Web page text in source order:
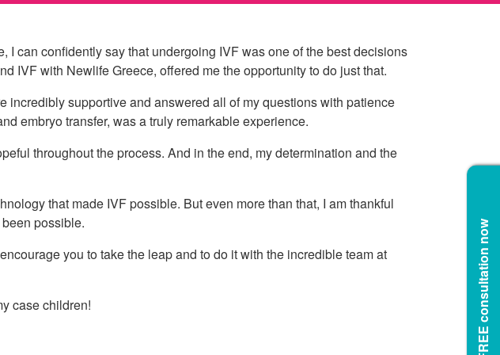
can confidently say that undergoing IVF was one of the best decisions
IVF with Newlife Greece, offered me the opportunity to do just that.
supportive and answered all of my questions with patience
embryo transfer, was a truly remarkable experience.
throughout the process. And in the end, my determination and the
that made IVF possible. But even more than that, I am thankful
possible.
you to take the leap and to do it with the incredible team at
case children!
Book a FREE consultation now